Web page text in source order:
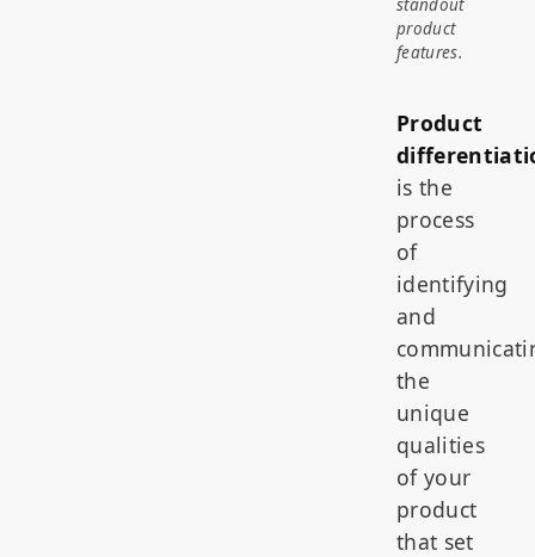
standout
product
features.
Product
is the
process
of
identifying
and
the
unique
qualities
of your
product
that set